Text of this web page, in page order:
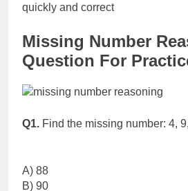
quickly and correct
Missing Number
Question For
Q1. Find the missing number: 4,
A) 88
B) 90